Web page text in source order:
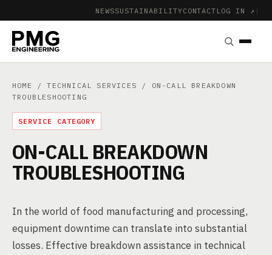
NEWSSUSTAINABILITYCONTACT LOG IN ↗ |
HOME /TECHNICAL SERVICES / ON-CALL BREAKDOWN
TROUBLESHOOTING
SERVICE CATEGORY
ON-CALL BREAKDOWN
TROUBLESHOOTING
In the world of food manufacturing and processing,
equipment downtime can translate into substantial
losses. Effective breakdown assistance in technical